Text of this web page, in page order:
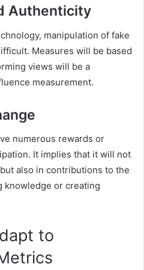
Authenticity
manipulation of fake
Measures will be based
views will be a
measurement.
numerous rewards or
It implies that it will not
also in contributions to the
knowledge or creating
to